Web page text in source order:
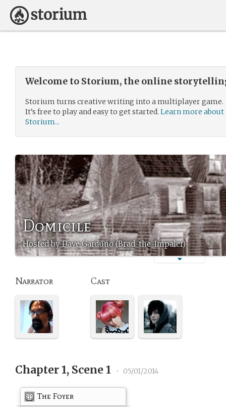
Welcome to Storium, the online
Storium turns creative writing into a multiplayer game.
It’s free to play and easy to get started. Learn more about
Storium...
Domicile
Hosted by Dave Garduno (Brad_the_Impaler)
Narrator Cast
Chapter 1, Scene 1 • 05/01/2014
The Foyer